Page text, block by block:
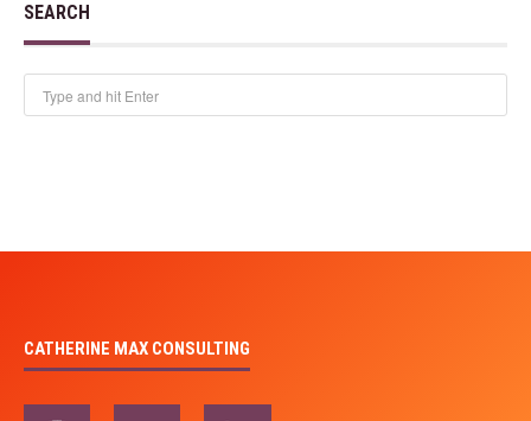
SEARCH
CATHERINE MAX CONSULTING